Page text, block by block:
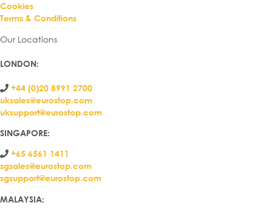
Cookies
Terms & Conditions
Our Locations
LONDON:
+44 (0)20 8991 2700
uksales@eurostop.com
uksupport@eurostop.com
SINGAPORE:
+65 6561 1411
sgsales@eurostop.com
sgsupport@eurostop.com
MALAYSIA: